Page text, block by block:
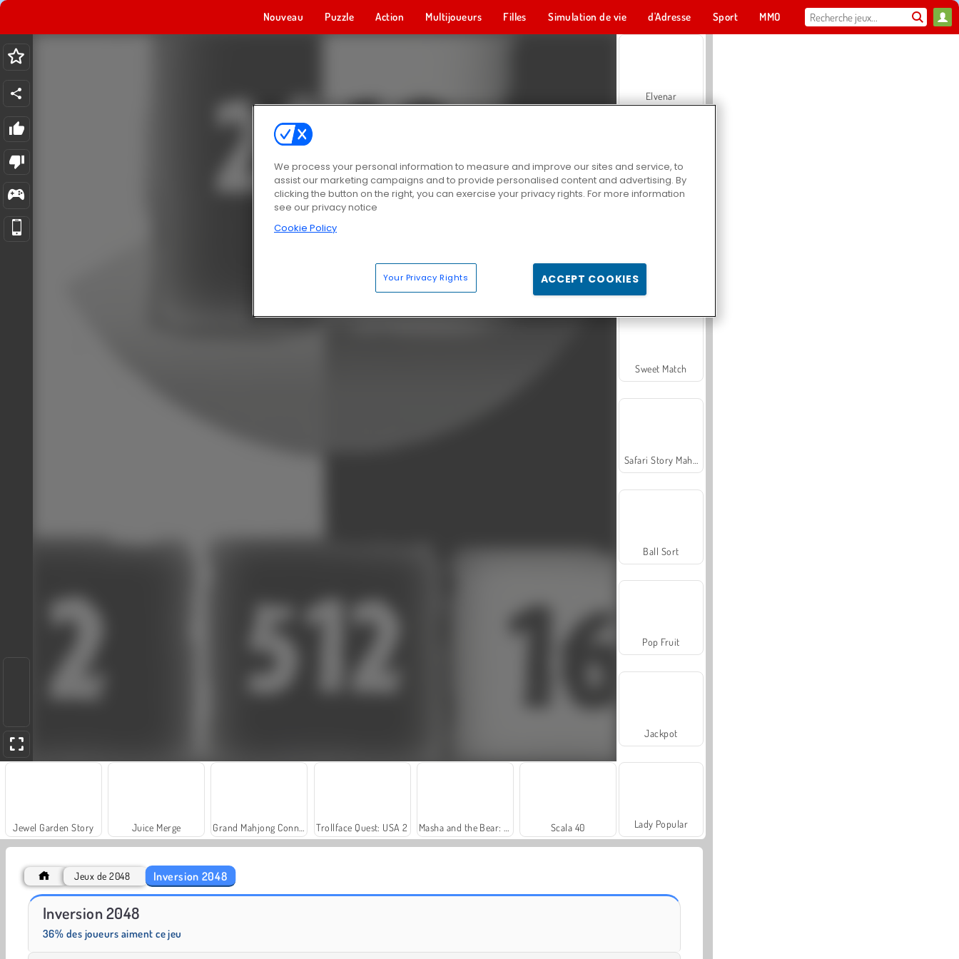
Nouveau Puzzle Action Multijoueurs Filles Simulation de vie d'Adresse Sport MMO
Jewel Garden Story Juice Merge Trollface Quest: USA 2 Scala 40
Solitaire Social
Elvenar
Sweet Match
Ball Sort
Pop Fruit
Jackpot
Lady Popular
Jeux de 2048 Inversion 2048
Inversion 2048
36% des joueurs aiment ce jeu
We process your personal information to measure and improve our sites and service, to
assist our marketing campaigns and to provide personalised content and advertising. By
clicking the button on the right, you can exercise your privacy rights. For more information
see our privacy notice
Cookie Policy
Your Privacy Rights ACCEPT COOKIES